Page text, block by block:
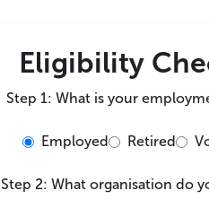
Eligibility
Step 1: What is your
Employed Retired
Step 2: What organisation do